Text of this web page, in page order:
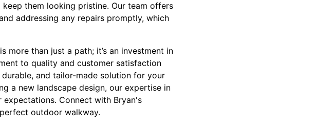
them looking pristine. Our team offers
addressing any repairs promptly, which
more than just a path; it’s an investment in
to quality and customer satisfaction
and tailor-made solution for your
a new landscape design, our expertise in
Connect with Bryan's
outdoor walkway.